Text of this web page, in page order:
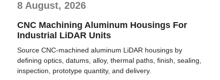
8 August, 2026
CNC Machining Aluminum Housings For
Industrial LiDAR Units
Source CNC-machined aluminum LiDAR housings by
defining optics, datums, alloy, thermal paths, finish, sealing,
inspection, prototype quantity, and delivery.